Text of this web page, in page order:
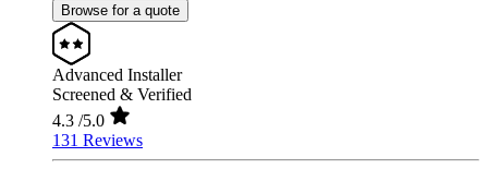
Browse for a quote
Advanced Installer
Screened & Verified
4.3 /5.0
131 Reviews